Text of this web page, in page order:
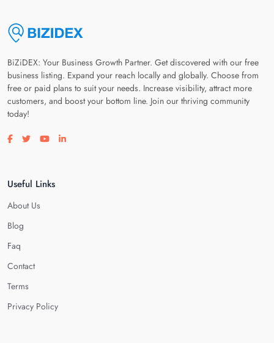
BiZiDEX: Your Business Growth Partner. Get discovered with our free
business listing. Expand your reach locally and globally. Choose from
free or paid plans to suit your needs. Increase visibility, attract more
customers, and boost your bottom line. Join our thriving community
today!
Visit our facebook page
Visit our twitter page
Visit our youtube page
Visit our linkedin page
Useful Links
About Us
Blog
Faq
Contact
Terms
Privacy Policy